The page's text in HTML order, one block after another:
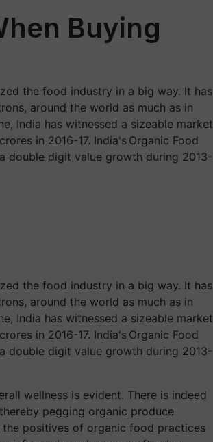
Buying
the food industry in a big way. It has
around the world as much as in
India has witnessed a sizeable market
in 2016-17. India's Organic Food
double digit value growth during 2013-
the food industry in a big way. It has
around the world as much as in
India has witnessed a sizeable market
in 2016-17. India's Organic Food
double digit value growth during 2013-
wellness is evident. There is indeed
pegging organic produce
positives of organic food practices